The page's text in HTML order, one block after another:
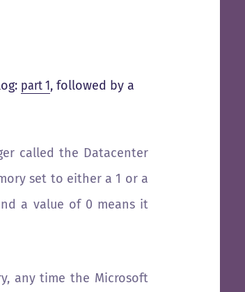
part 1, followed by a
called the Datacenter
set to either a 1 or a
a value of 0 means it
any time the Microsoft